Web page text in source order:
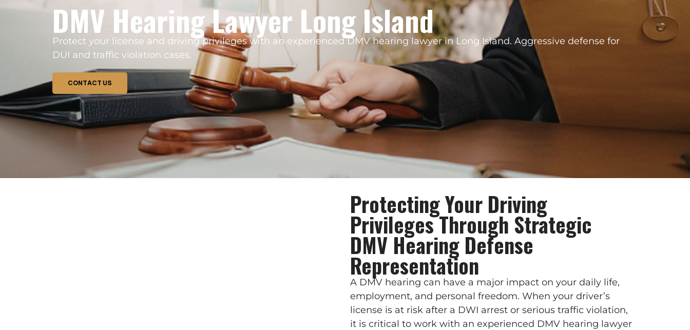
DMV Hearing Lawyer Long Island
Protect your license and driving privileges with an experienced DMV hearing lawyer in Long Island. Aggressive defense for
DUI and traffic violation cases.
CONTACT US
Protecting Your Driving
Privileges Through Strategic
DMV Hearing Defense
Representation
A DMV hearing can have a major impact on your daily life,
employment, and personal freedom. When your driver’s
license is at risk after a DWI arrest or serious traffic violation,
it is critical to work with an experienced DMV hearing lawyer